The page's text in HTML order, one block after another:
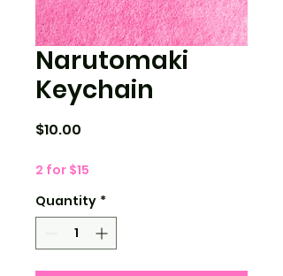
Narutomaki
Keychain
$10.00
2 for $15
Quantity *